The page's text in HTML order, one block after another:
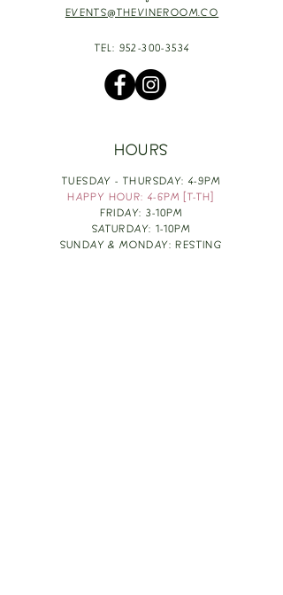
EVENTS@THEVINEROOM.CO
TEL: 952-300-3534
HOURS
TUESDAY - THURSDAY: 4-9PM
HAPPY HOUR: 4-6PM [T-TH]
FRIDAY: 3-10PM
SATURDAY: 1-10PM
SUNDAY & MONDAY: RESTING